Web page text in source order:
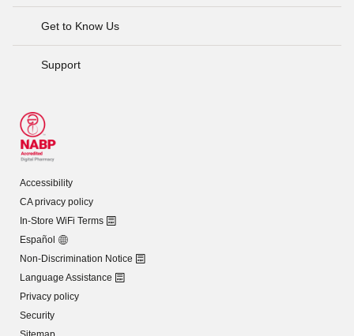
Get to Know Us
Support
Accessibility
CA privacy policy
In-Store WiFi Terms
Español
Non-Discrimination Notice
Language Assistance
Privacy policy
Security